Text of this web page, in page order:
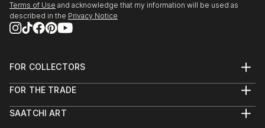
Terms of Use and acknowledge that my information will be used as
described in the Privacy Notice
FOR COLLECTORS
Help Center
Commissions
FOR THE TRADE
Trade Program
SAATCHI ART